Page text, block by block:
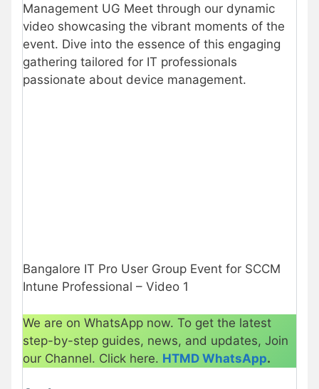
Management UG Meet through our dynamic
video showcasing the vibrant moments of the
event. Dive into the essence of this engaging
gathering tailored for IT professionals
passionate about device management.
Bangalore IT Pro User Group Event for SCCM
Intune Professional – Video 1
We are on WhatsApp now. To get the latest
step-by-step guides, news, and updates, Join
our Channel. Click here. HTMD WhatsApp.